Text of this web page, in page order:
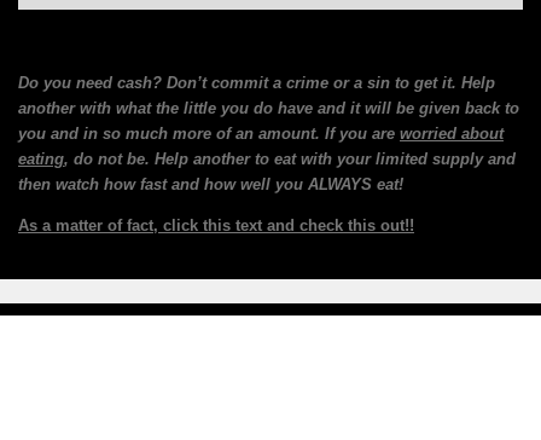
Do you need cash? Don’t commit a crime or a sin to get it. Help
another with what the little you do have and it will be given back to
you and in so much more of an amount. If you are worried about
eating, do not be. Help another to eat with your limited supply and
then watch how fast and how well you ALWAYS eat!
As a matter of fact, click this text and check this out!!